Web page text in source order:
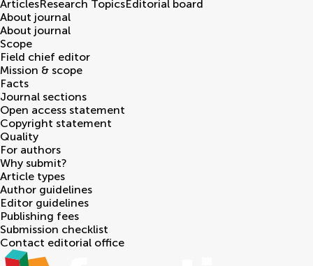
ArticlesResearch TopicsEditorial board
About journal
About journal
Scope
Field chief editor
Mission & scope
Facts
Journal sections
Open access statement
Copyright statement
Quality
For authors
Why submit?
Article types
Author guidelines
Editor guidelines
Publishing fees
Submission checklist
Contact editorial office